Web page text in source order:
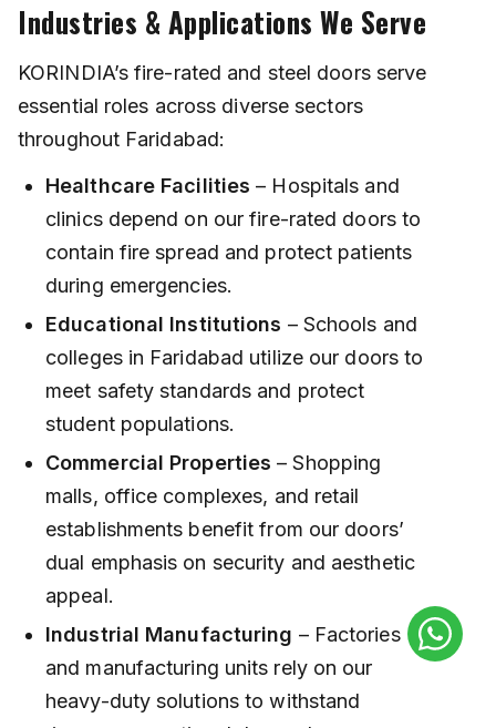
Industries & Applications We Serve
KORINDIA’s fire-rated and steel doors serve
essential roles across diverse sectors
throughout Faridabad:
Healthcare Facilities – Hospitals and
clinics depend on our fire-rated doors to
contain fire spread and protect patients
during emergencies.
Educational Institutions – Schools and
colleges in Faridabad utilize our doors to
meet safety standards and protect
student populations.
Commercial Properties – Shopping
malls, office complexes, and retail
establishments benefit from our doors’
dual emphasis on security and aesthetic
appeal.
Industrial Manufacturing – Factories
and manufacturing units rely on our
heavy-duty solutions to withstand